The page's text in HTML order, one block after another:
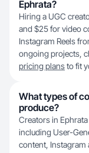
Ephrata?
Hiring a UGC
and $25 for video
Instagram Reels
ongoing projects,
pricing plansto fit
What types of
produce?
Creators in
including User-
content, Instagram